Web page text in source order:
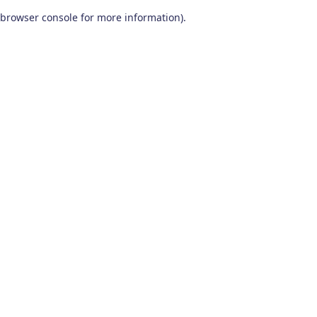
browser console for more information).